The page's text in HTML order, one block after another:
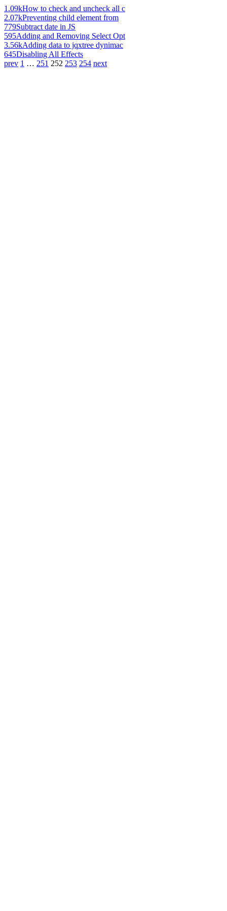
1.09kHow to check and uncheck all c
2.07kPreventing child element from
779Subtract date in JS
595Adding and Removing Select Opt
3.56kAdding data to jqxtree dynimac
645Disabling All Effects
prev 1 … 251 252 253 254 next